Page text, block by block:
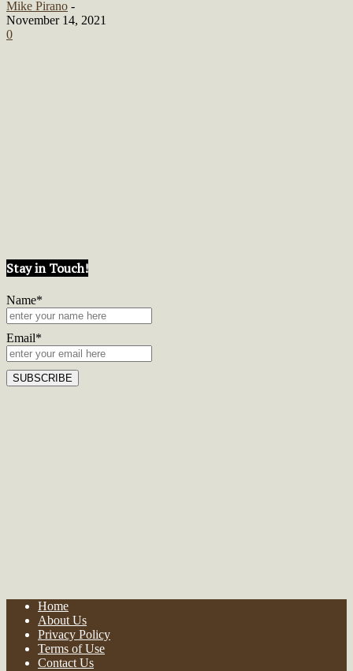
Mike Pirano -
November 14, 2021
0
Stay in Touch!
Name*
Email*
Home
About Us
Privacy Policy
Terms of Use
Contact Us